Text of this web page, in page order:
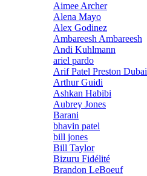
Aimee Archer
Alena Mayo
Alex Godinez
Ambareesh Ambareesh
Andi Kuhlmann
ariel pardo
Arif Patel Preston Dubai
Arthur Guidi
Ashkan Habibi
Aubrey Jones
Barani
bhavin patel
bill jones
Bill Taylor
Bizuru Fidélité
Brandon LeBoeuf